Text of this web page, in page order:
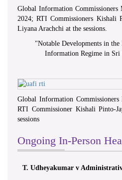
Global Information Commissioners
2024; RTI Commissioners Kishali
Liyana Arachchi at the sessions.
"Notable Developments in
Information Regime in Sri
Global Information
RTI Commissioner Kishali Pinto-
sessions
Ongoing In-Person
T. Udheyakumar v